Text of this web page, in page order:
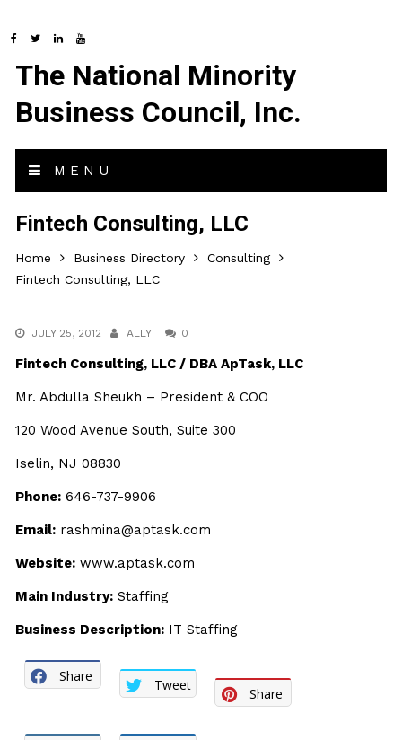
The National Minority
Business Council, Inc.
MENU
Fintech Consulting, LLC
Home Business Directory
Consulting
Fintech Consulting, LLC
JULY 25, 2012 ALLY 0
Fintech Consulting, LLC / DBA ApTask, LLC
Mr. Abdulla Sheukh – President & COO
120 Wood Avenue South, Suite 300
Iselin, NJ 08830
Phone: 646-737-9906
Email: rashmina@aptask.com
Website: www.aptask.com
Main Industry: Staffing
Business Description: IT Staffing
Share
Tweet
Share